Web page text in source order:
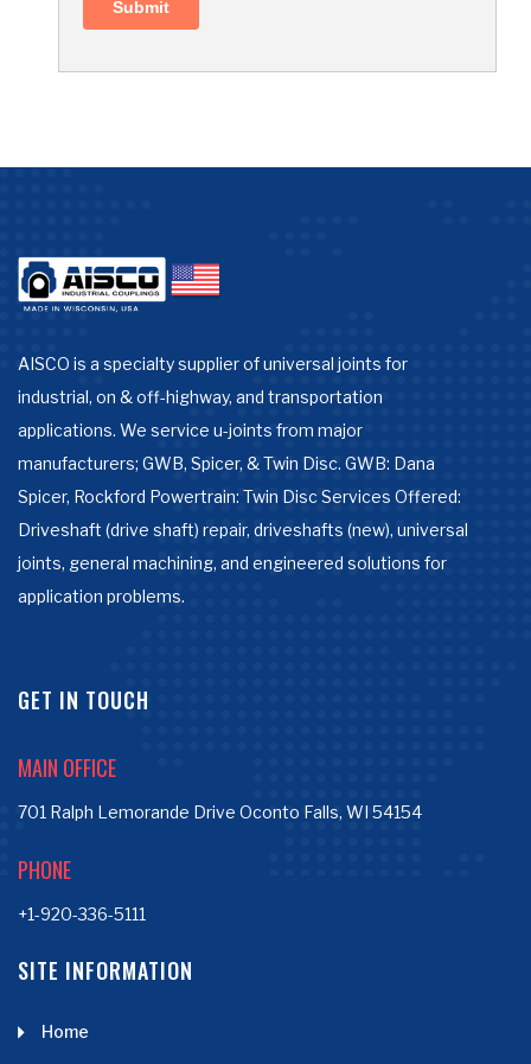
AISCO is a specialty supplier of universal joints for
industrial, on & off-highway, and transportation
applications. We service u-joints from major
manufacturers; GWB, Spicer, & Twin Disc. GWB: Dana
Spicer, Rockford Powertrain: Twin Disc Services Offered:
Driveshaft (drive shaft) repair, driveshafts (new), universal
joints, general machining, and engineered solutions for
application problems.
GET IN TOUCH
MAIN OFFICE
701 Ralph Lemorande Drive Oconto Falls, WI 54154
PHONE
+1-920-336-5111
SITE INFORMATION
Home